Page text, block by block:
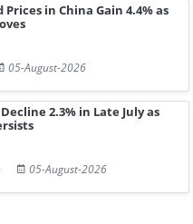
in China Gain 4.4% as
05-August-2026
Decline 2.3% in Late July as
05-August-2026